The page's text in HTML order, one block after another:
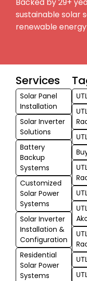
sustainable solar
renewable
Services
Solar Panel
Installation
Solar Inverter
Solutions
Battery
Backup
Systems
Customized
Solar Power
Systems
Solar Inverter
Installation &
Configuration
Residential
Solar Power
Systems